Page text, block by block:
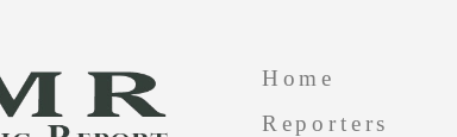
Home
Reporters